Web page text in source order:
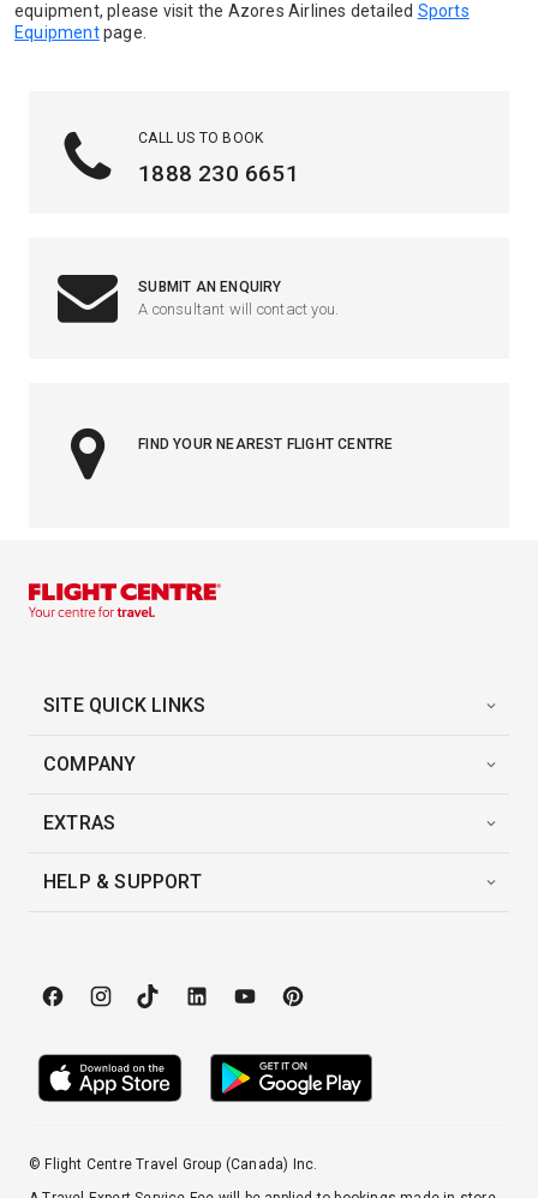
equipment, please visit the Azores Airlines detailed Sports
Equipmentpage.
CALL US TO BOOK
1888 230 6651
SUBMIT AN ENQUIRY
A consultant will contact you.
FIND YOUR NEAREST FLIGHT CENTRE
SITE QUICK LINKS
COMPANY
EXTRAS
HELP & SUPPORT
© Flight Centre Travel Group (Canada) Inc.